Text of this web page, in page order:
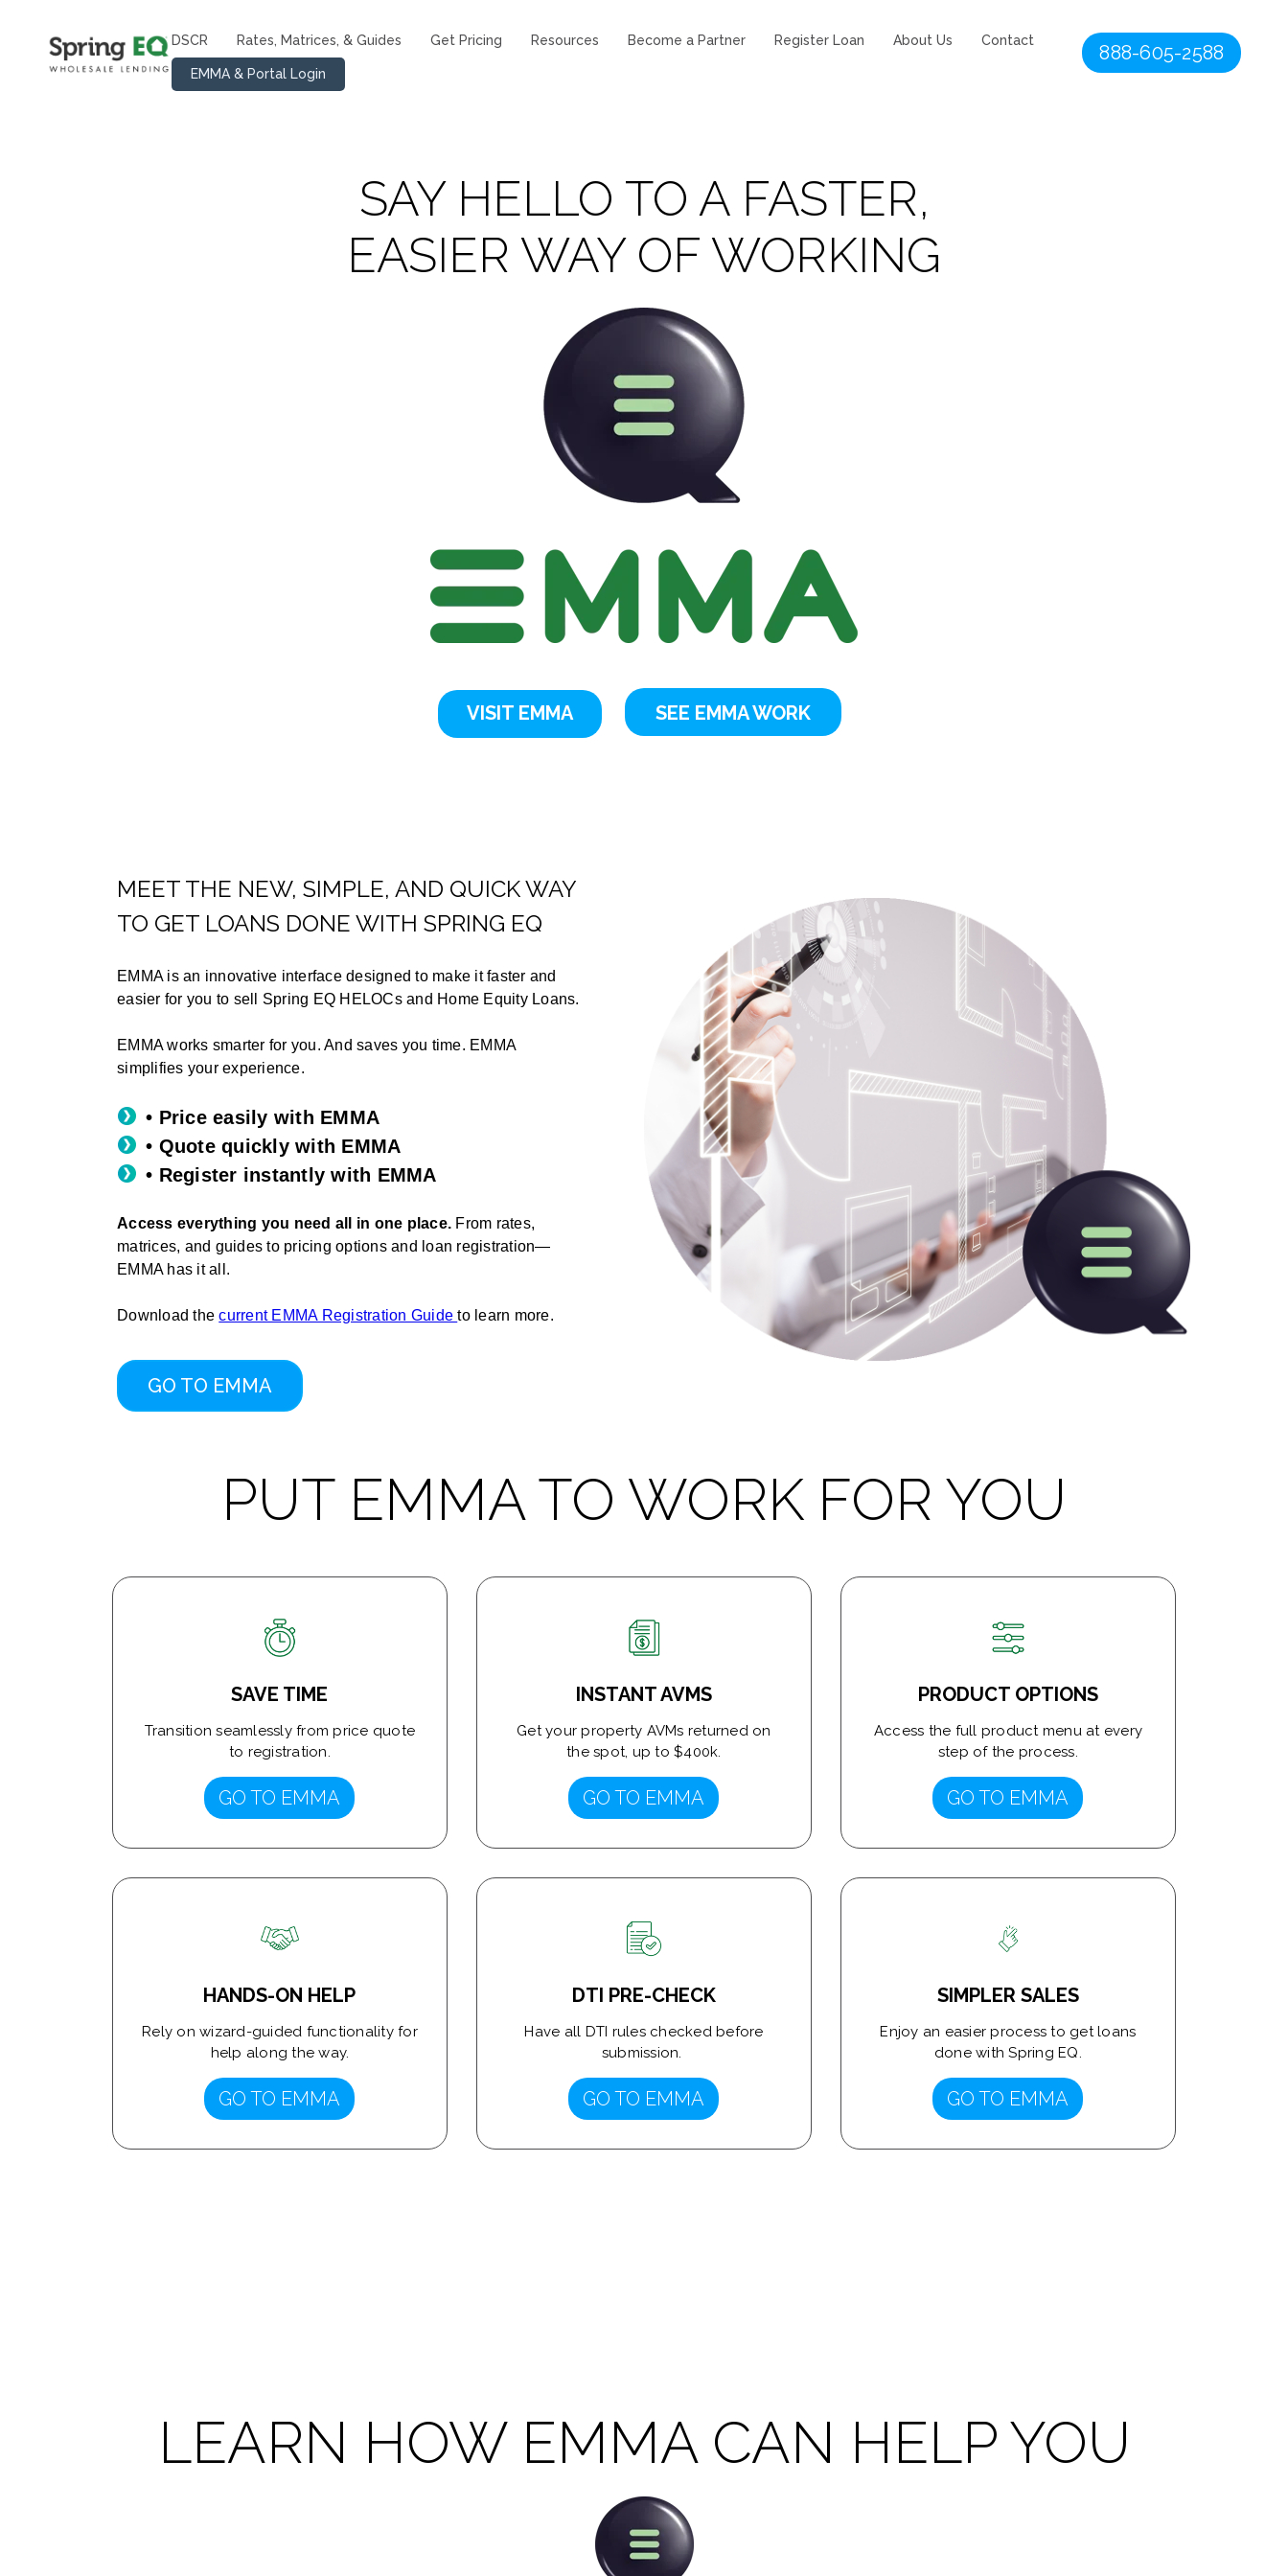
DSCR Rates, Matrices, & Guides Get Pricing Resources Become a Partner Register Loan About Us Contact
EMMA & Portal Login
888-605-2588
SAY HELLO TO A FASTER,
EASIER WAY OF WORKING
VISIT EMMA SEE EMMA WORK
MEET THE NEW, SIMPLE, AND QUICK WAY
TO GET LOANS DONE WITH SPRING EQ
EMMA is an innovative interface designed to make it faster and
easier for you to sell Spring EQ HELOCs and Home Equity Loans.
EMMA works smarter for you. And saves you time. EMMA
simplifies your experience.
• Price easily with EMMA
• Quote quickly with EMMA
• Register instantly with EMMA
Access everything you need all in one place. From rates,
matrices, and guides to pricing options and loan registration—
EMMA has it all.
Download thecurrent EMMA Registration Guideto learn more.
GO TO EMMA
PUT EMMA TO WORK FOR YOU
SAVE TIME
Transition seamlessly from price quote
to registration.
GO TO EMMA
INSTANT AVMS
Get your property AVMs returned on
the spot, up to $400k.
GO TO EMMA
PRODUCT OPTIONS
Access the full product menu at every
step of the process.
GO TO EMMA
HANDS-ON HELP
Rely on wizard-guided functionality for
help along the way.
GO TO EMMA
DTI PRE-CHECK
Have all DTI rules checked before
submission.
GO TO EMMA
SIMPLER SALES
Enjoy an easier process to get loans
done with Spring EQ.
GO TO EMMA
LEARN HOW EMMA CAN HELP YOU